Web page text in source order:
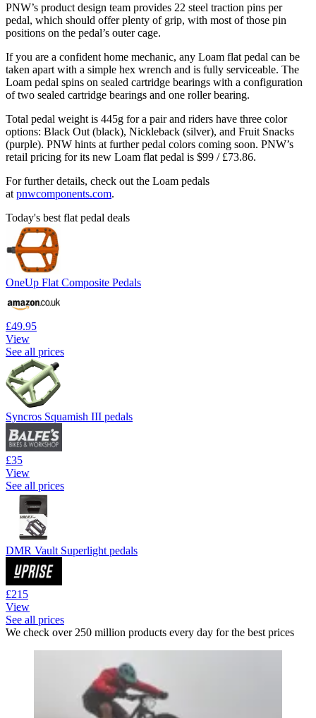
PNW’s product design team provides 22 steel traction pins per
pedal, which should offer plenty of grip, with most of those pin
positions on the pedal’s outer cage.
If you are a confident home mechanic, any Loam flat pedal can be
taken apart with a simple hex wrench and is fully serviceable. The
Loam pedal spins on sealed cartridge bearings with a configuration
of two sealed cartridge bearings and one roller bearing.
Total pedal weight is 445g for a pair and riders have three color
options: Black Out (black), Nickleback (silver), and Fruit Snacks
(purple). PNW hints at further pedal colors coming soon. PNW’s
retail pricing for its new Loam flat pedal is $99 / £73.86.
For further details, check out the Loam pedals
at pnwcomponents.com.
Today's best flat pedal deals
OneUp Flat Composite Pedals
£49.95
View
See all prices
Syncros Squamish III pedals
£35
View
See all prices
DMR Vault Superlight pedals
£215
View
See all prices
We check over 250 million products every day for the best prices